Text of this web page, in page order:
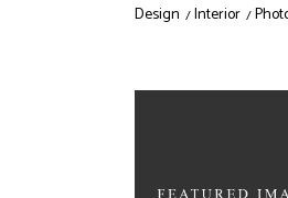
Design Interior